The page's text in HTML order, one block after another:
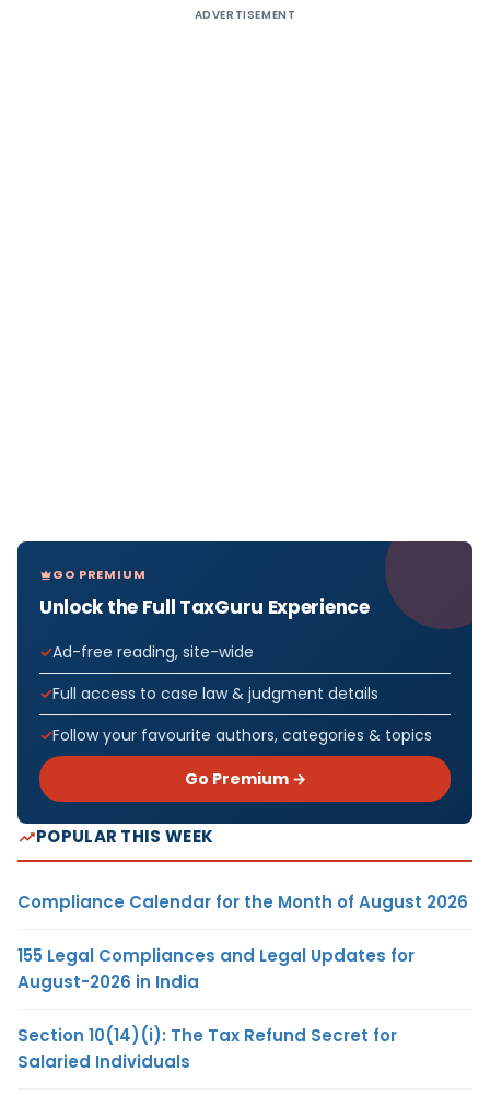
ADVERTISEMENT
GO PREMIUM
Unlock the Full TaxGuru Experience
Ad-free reading, site-wide
Full access to case law & judgment details
Follow your favourite authors, categories & topics
Go Premium →
POPULAR THIS WEEK
Compliance Calendar for the Month of August 2026
155 Legal Compliances and Legal Updates for
August-2026 in India
Section 10(14)(i): The Tax Refund Secret for
Salaried Individuals